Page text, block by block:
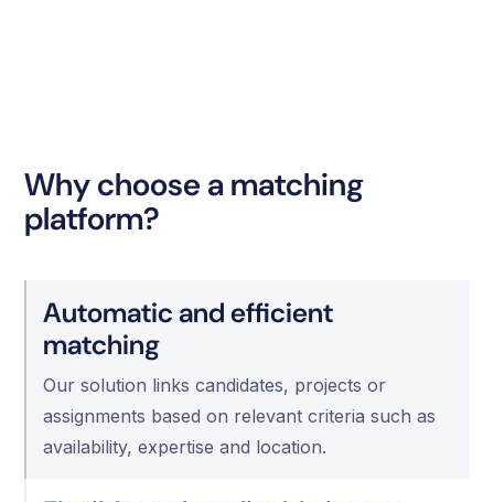
Why choose a matching
platform?
Automatic and efficient
matching
Our solution links candidates, projects or
assignments based on relevant criteria such as
availability, expertise and location. ‍